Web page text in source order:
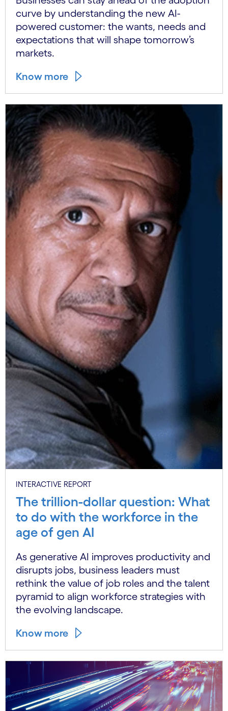
curve by understanding the new AI-
powered customer: the wants, needs and
expectations that will shape tomorrow’s
markets.
Know more
INTERACTIVE REPORT
The trillion-dollar question: What
to do with the workforce in the
age of gen AI
As generative AI improves productivity and
disrupts jobs, business leaders must
rethink the value of job roles and the talent
pyramid to align workforce strategies with
the evolving landscape.
Know more